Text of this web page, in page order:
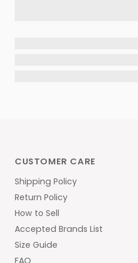
CUSTOMER CARE
Shipping Policy
Return Policy
How to Sell
Accepted Brands List
Size Guide